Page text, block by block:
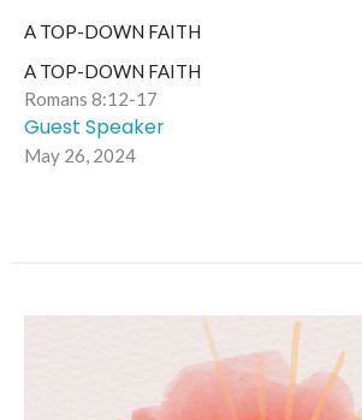
A TOP-DOWN FAITH
A TOP-DOWN FAITH
Romans 8:12-17
Guest Speaker
May 26, 2024